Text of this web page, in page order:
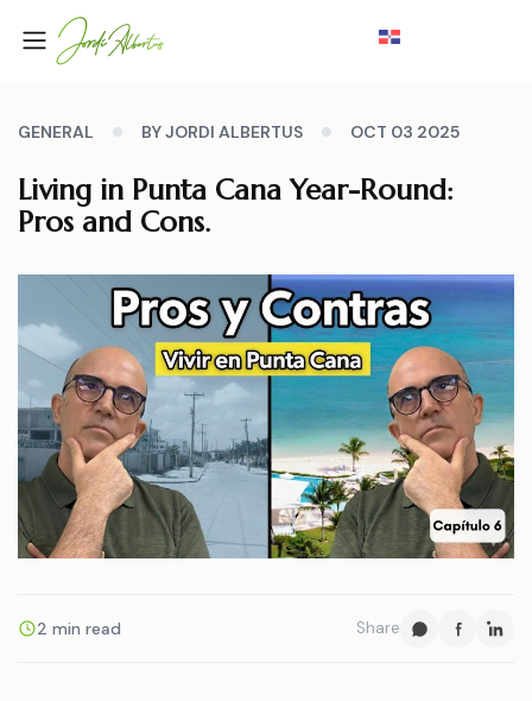
GENERAL BY JORDI ALBERTUS OCT 03 2025
Living in Punta Cana Year-Round:
Pros and Cons.
2 min read Share